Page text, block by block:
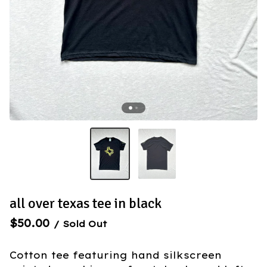
all over texas tee in black
$50.00 / Sold Out
Cotton tee featuring hand silkscreen